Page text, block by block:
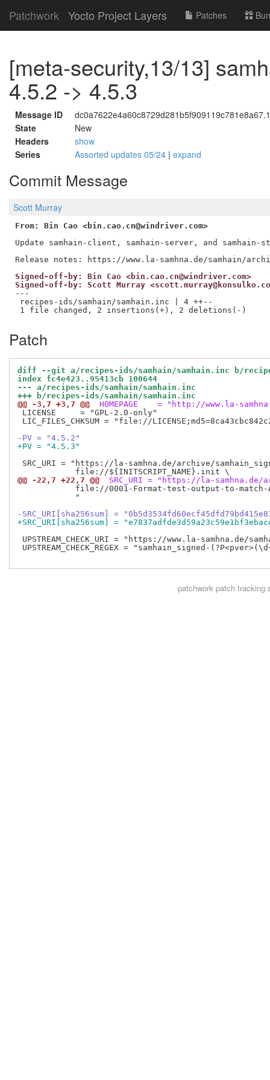
Patchwork Yocto Project Layers Patches
[meta-security,13/13]
4.5.2 -> 4.5.3
Message ID
State
New
Headers
show
Series
Assorted updates 05/24 | expand
Commit Message
Scott Murray
From: Bin Cao <bin.cao.cn@windriver.com>
Update samhain-client, samhain-server, and samhain-
Signed-off-by: Bin Cao <bin.cao.cn@windriver.com>
Signed-off-by: Scott Murray
---
recipes-ids/samhain/samhain.inc | 4 ++--
Patch
diff --git a/recipes-ids/samhain/samhain.inc b/
index fc4e423..95413cb 100644
--- a/recipes-ids/samhain/samhain.inc
+++ b/recipes-ids/samhain/samhain.inc
@@ -3,7 +3,7 @@
HOMEPAGE    = "http://www.la-
LICENSE     = "GPL-2.0-only"
LIC_FILES_CHKSUM = "file://
-PV = "4.5.2"
+PV = "4.5.3"
SRC_URI = "https://la-samhna.de/archive/
@@ -22,7 +22,7 @@
SRC_URI = "https://la-
file://0001-Format-test-output-to-
            "
-SRC_URI[sha256sum] =
+SRC_URI[sha256sum] =
UPSTREAM_CHECK_URI = "https://www.la-samhna.de/
UPSTREAM_CHECK_REGEX = "samhain_signed-
patchworkpatch tracking